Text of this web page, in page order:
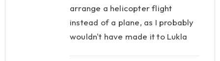
arrange a helicopter flight
instead of a plane, as I probably
wouldn't have made it to Lukla